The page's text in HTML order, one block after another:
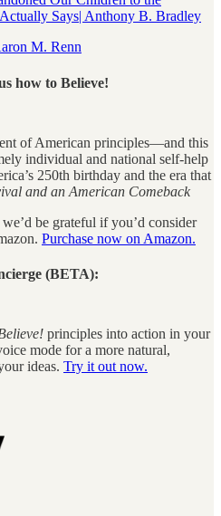
Says| Anthony B. Bradley
M. Renn
how to Believe!
of American principles—and this
individual and national self-help
250th birthday and the era that
and an American Comeback
be grateful if you’d consider
Purchase now on Amazon.
(BETA):
principles into action in your
mode for a more natural,
ideas. Try it out now.